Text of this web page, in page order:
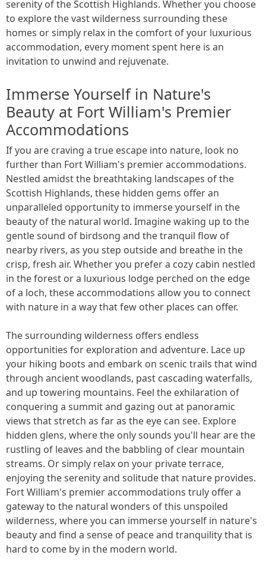
serenity of the Scottish Highlands. Whether you choose
to explore the vast wilderness surrounding these
homes or simply relax in the comfort of your luxurious
accommodation, every moment spent here is an
invitation to unwind and rejuvenate.
Immerse Yourself in Nature's
Beauty at Fort William's Premier
Accommodations
If you are craving a true escape into nature, look no
further than Fort William's premier accommodations.
Nestled amidst the breathtaking landscapes of the
Scottish Highlands, these hidden gems offer an
unparalleled opportunity to immerse yourself in the
beauty of the natural world. Imagine waking up to the
gentle sound of birdsong and the tranquil flow of
nearby rivers, as you step outside and breathe in the
crisp, fresh air. Whether you prefer a cozy cabin nestled
in the forest or a luxurious lodge perched on the edge
of a loch, these accommodations allow you to connect
with nature in a way that few other places can offer.
The surrounding wilderness offers endless
opportunities for exploration and adventure. Lace up
your hiking boots and embark on scenic trails that wind
through ancient woodlands, past cascading waterfalls,
and up towering mountains. Feel the exhilaration of
conquering a summit and gazing out at panoramic
views that stretch as far as the eye can see. Explore
hidden glens, where the only sounds you'll hear are the
rustling of leaves and the babbling of clear mountain
streams. Or simply relax on your private terrace,
enjoying the serenity and solitude that nature provides.
Fort William's premier accommodations truly offer a
gateway to the natural wonders of this unspoiled
wilderness, where you can immerse yourself in nature's
beauty and find a sense of peace and tranquility that is
hard to come by in the modern world.